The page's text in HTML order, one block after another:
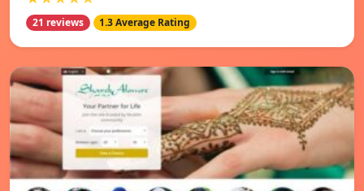
21 reviews 1.3 Average Rating